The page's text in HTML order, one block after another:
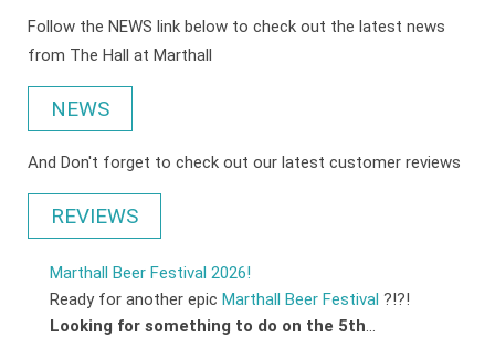
Follow the NEWS link below to check out the latest news
from The Hall at Marthall
NEWS
And Don't forget to check out our latest customer reviews
REVIEWS
Marthall Beer Festival 2026!
Ready for another epic Marthall Beer Festival ?!?!
Looking for something to do on the 5th...